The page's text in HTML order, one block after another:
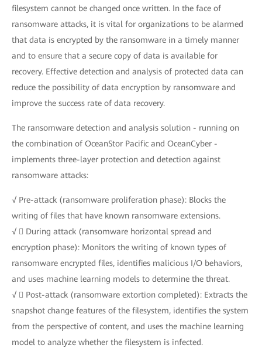
filesystem cannot be changed once written. In the face of
ransomware attacks, it is vital for organizations to be alarmed
that data is encrypted by the ransomware in a timely manner
and to ensure that a secure copy of data is available for
recovery. Effective detection and analysis of protected data can
reduce the possibility of data encryption by ransomware and
improve the success rate of data recovery.
The ransomware detection and analysis solution - running on
the combination of OceanStor Pacific and OceanCyber -
implements three-layer protection and detection against
ransomware attacks:
√ Pre-attack (ransomware proliferation phase): Blocks the
writing of files that have known ransomware extensions.
√  During attack (ransomware horizontal spread and
encryption phase): Monitors the writing of known types of
ransomware encrypted files, identifies malicious I/O behaviors,
and uses machine learning models to determine the threat.
√  Post-attack (ransomware extortion completed): Extracts the
snapshot change features of the filesystem, identifies the system
from the perspective of content, and uses the machine learning
model to analyze whether the filesystem is infected.